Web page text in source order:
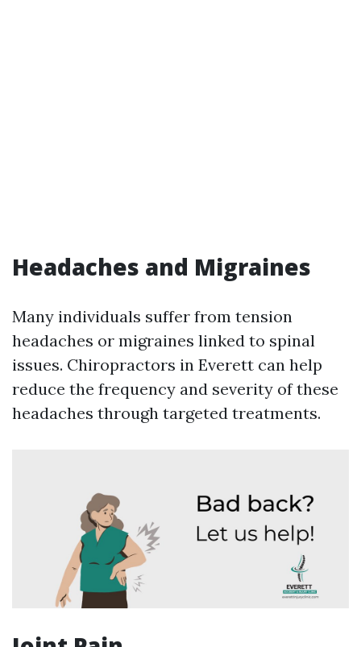
Headaches and Migraines
Many individuals suffer from tension
headaches or migraines linked to spinal
issues. Chiropractors in Everett can help
reduce the frequency and severity of these
headaches through targeted treatments.